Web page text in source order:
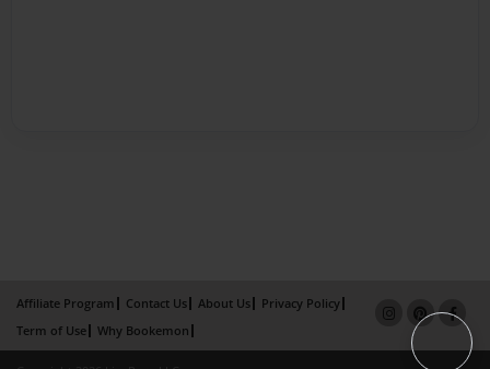
Affiliate Program Contact Us About Us
Privacy Policy
Term of Use
Why Bookemon